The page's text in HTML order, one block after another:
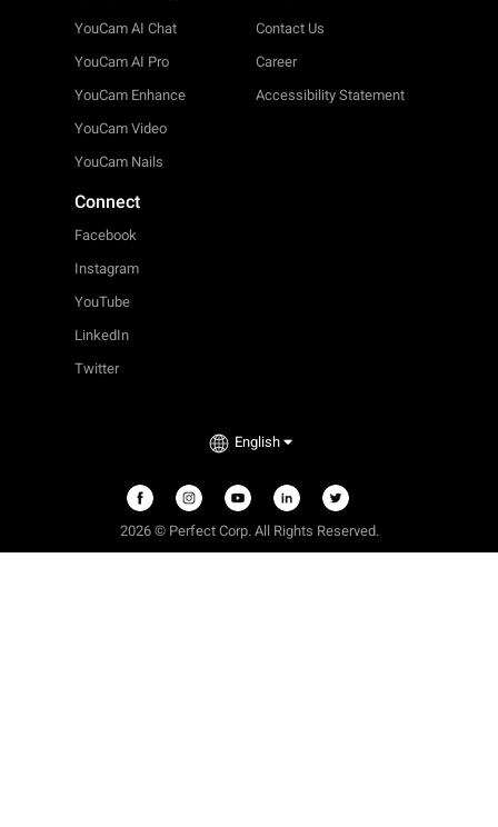
YouCam AI Chat
YouCam AI Pro
YouCam Enhance
YouCam Video
YouCam Nails
Contact Us
Career
Accessibility Statement
Connect
Facebook
Instagram
YouTube
LinkedIn
Twitter
English
2026 © Perfect Corp. All Rights Reserved.